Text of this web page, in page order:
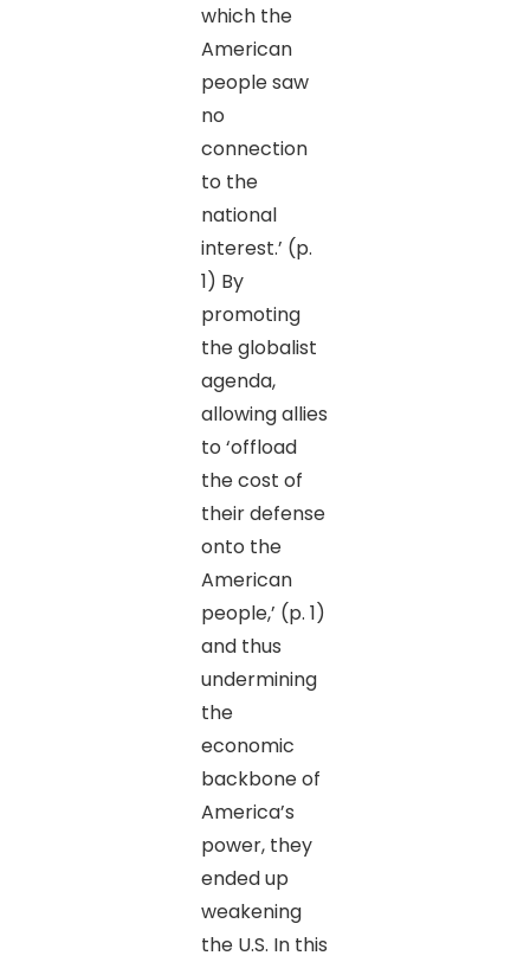
which the
American
people saw
no
connection
to the
national
interest.’ (p.
1) By
promoting
the globalist
agenda,
allowing allies
to ‘offload
the cost of
their defense
onto the
American
people,’ (p. 1)
and thus
undermining
the
economic
backbone of
America’s
power, they
ended up
weakening
the U.S. In this